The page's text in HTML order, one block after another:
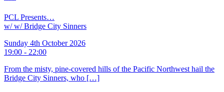
PCL Presents…
w/ w/ Bridge City Sinners
Sunday 4th October 2026
19:00 - 22:00
From the misty, pine-covered hills of the Pacific Northwest hail the
Bridge City Sinners, who […]